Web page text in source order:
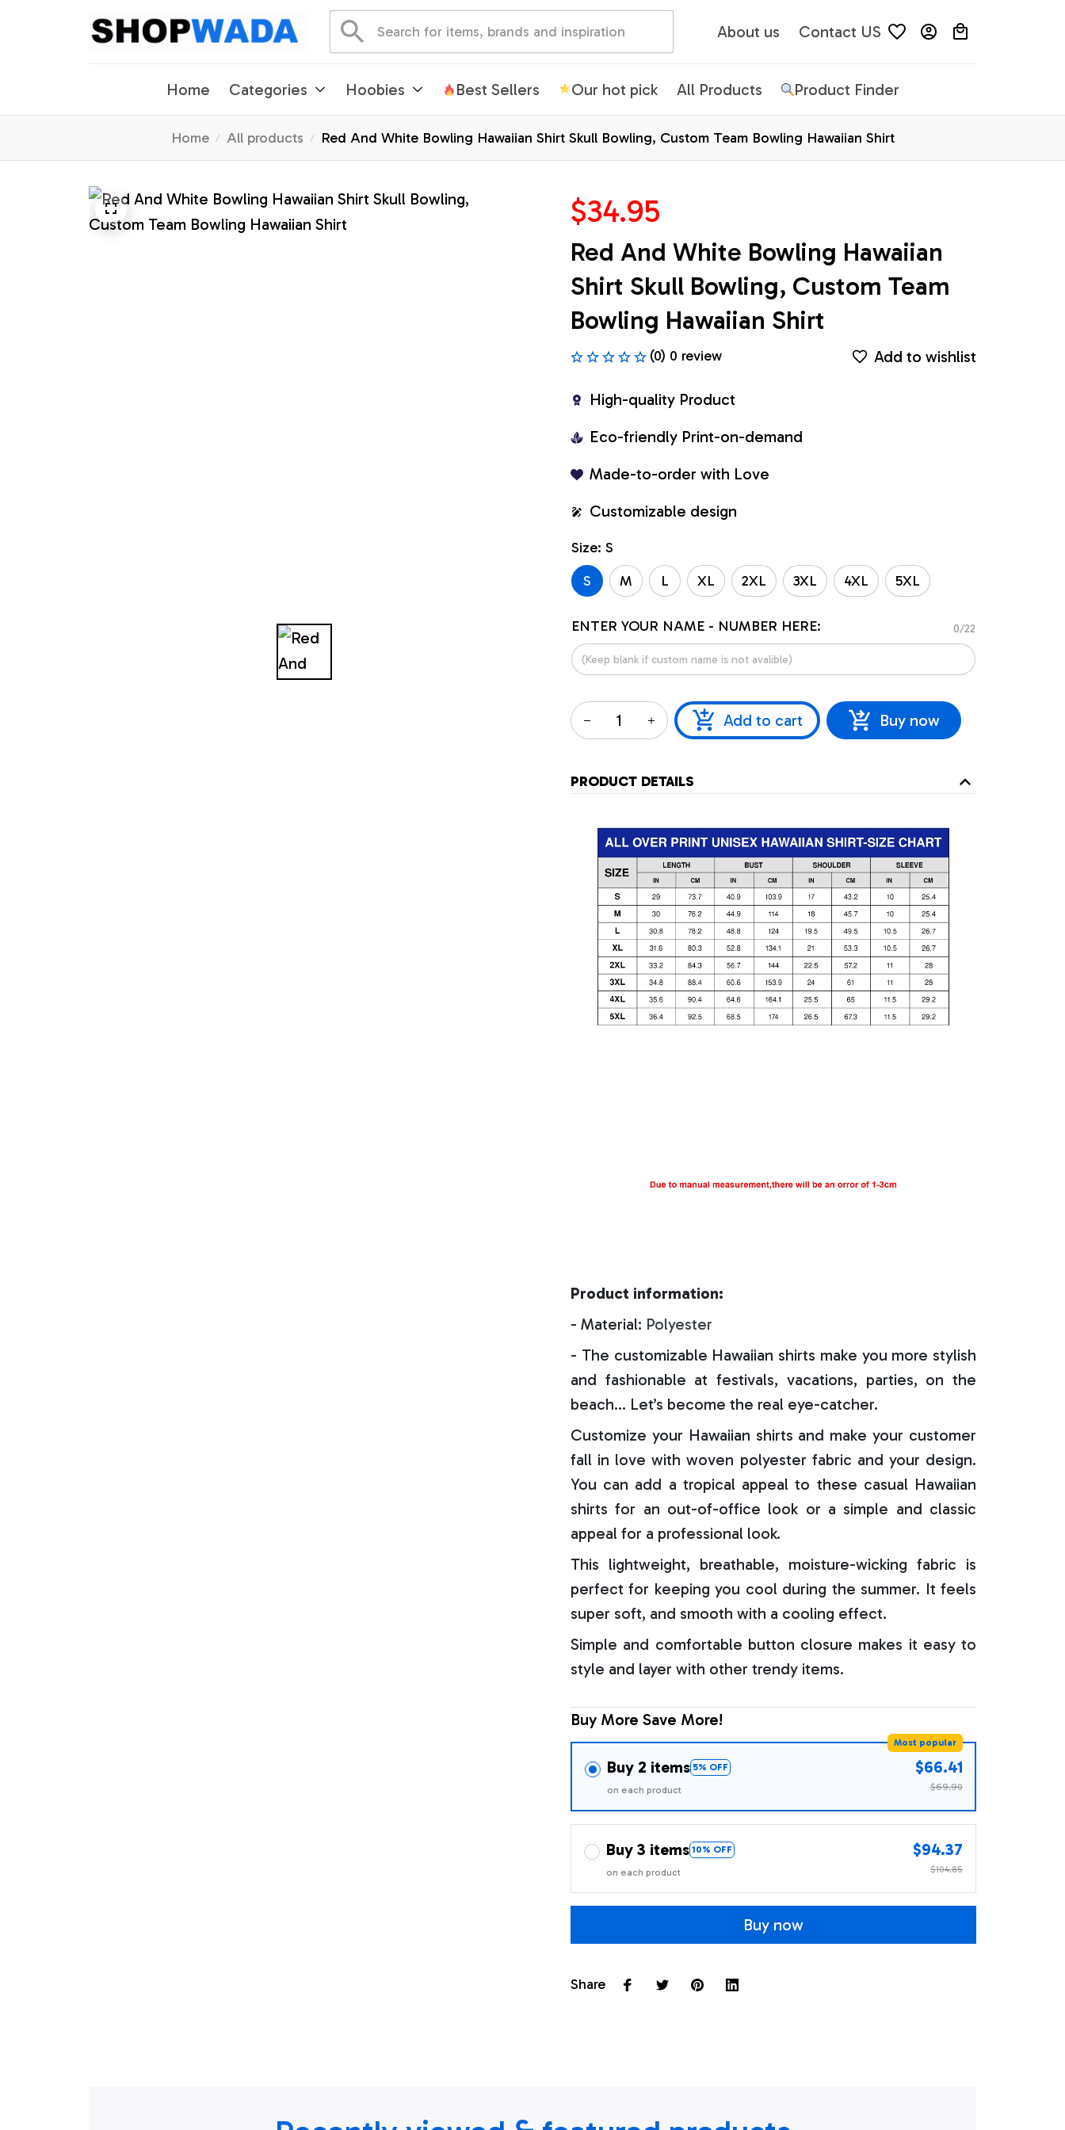
About us Contact US
Home Categories Hoobies Best Sellers Our hot pick All Products Product Finder
Home All products Red And White Bowling Hawaiian Shirt Skull Bowling, Custom Team Bowling Hawaiian Shirt
$34.95
Red And White Bowling Hawaiian
Shirt Skull Bowling, Custom Team
Bowling Hawaiian Shirt
(0) 0 review Add to wishlist
High-quality Product
Eco-friendly Print-on-demand
Made-to-order with Love
Customizable design
Size: S
S
M L XL 2XL 3XL 4XL 5XL
ENTER YOUR NAME - NUMBER HERE: 0/22
Add to cart Buy now
PRODUCT DETAILS
Product information:
- Material: Polyester
- The customizable Hawaiian shirts make you more stylish
and fashionable at festivals, vacations, parties, on the
beach… Let’s become the real eye-catcher.
Customize your Hawaiian shirts and make your customer
fall in love with woven polyester fabric and your design.
You can add a tropical appeal to these casual Hawaiian
shirts for an out-of-office look or a simple and classic
appeal for a professional look.
This lightweight, breathable, moisture-wicking fabric is
perfect for keeping you cool during the summer. It feels
super soft, and smooth with a cooling effect.
Simple and comfortable button closure makes it easy to
style and layer with other trendy items.
Buy More Save More!
Buy 2 items 5% OFF
Most popular
on each product
$66.41
$69.90
Buy 3 items 10% OFF
on each product
$94.37
$104.85
Buy now
Share